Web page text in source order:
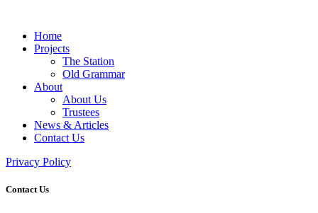
Home
Projects
The Station
Old Grammar
About
About Us
Trustees
News & Articles
Contact Us
Privacy Policy
Contact Us